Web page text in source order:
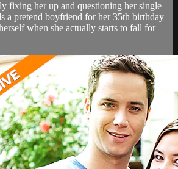
fixing her up and questioning her single
a pretend boyfriend for her 35th birthday
when she actually starts to fall for